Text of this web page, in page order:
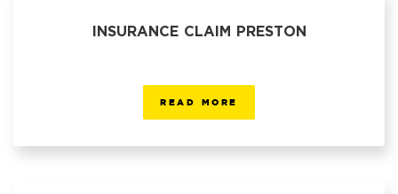
INSURANCE CLAIM PRESTON
READ MORE